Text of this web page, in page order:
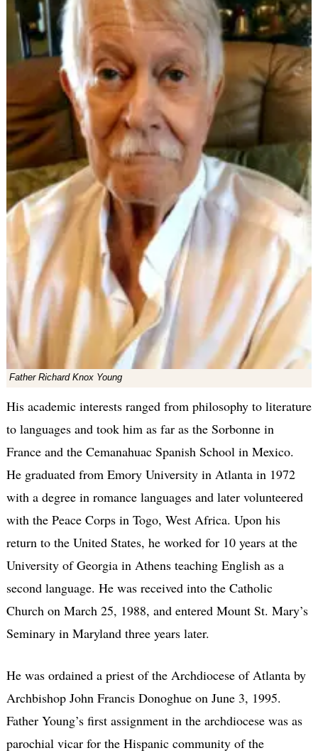
Father Richard Knox Young
His academic interests ranged from philosophy to literature
to languages and took him as far as the Sorbonne in
France and the Cemanahuac Spanish School in Mexico.
He graduated from Emory University in Atlanta in 1972
with a degree in romance languages and later volunteered
with the Peace Corps in Togo, West Africa. Upon his
return to the United States, he worked for 10 years at the
University of Georgia in Athens teaching English as a
second language. He was received into the Catholic
Church on March 25, 1988, and entered Mount St. Mary’s
Seminary in Maryland three years later.
He was ordained a priest of the Archdiocese of Atlanta by
Archbishop John Francis Donoghue on June 3, 1995.
Father Young’s first assignment in the archdiocese was as
parochial vicar for the Hispanic community of the